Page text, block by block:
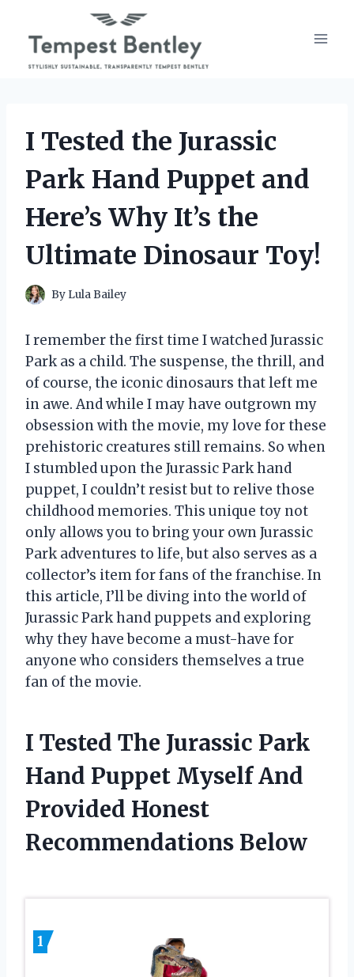
content
I Tested the Jurassic
Park Hand Puppet and
Here’s Why It’s the
Ultimate Dinosaur Toy!
By Lula Bailey
I remember the first time I watched Jurassic
Park as a child. The suspense, the thrill, and
of course, the iconic dinosaurs that left me
in awe. And while I may have outgrown my
obsession with the movie, my love for these
prehistoric creatures still remains. So when
I stumbled upon the Jurassic Park hand
puppet, I couldn’t resist but to relive those
childhood memories. This unique toy not
only allows you to bring your own Jurassic
Park adventures to life, but also serves as a
collector’s item for fans of the franchise. In
this article, I’ll be diving into the world of
Jurassic Park hand puppets and exploring
why they have become a must-have for
anyone who considers themselves a true
fan of the movie.
I Tested The Jurassic Park
Hand Puppet Myself And
Provided Honest
Recommendations Below
1